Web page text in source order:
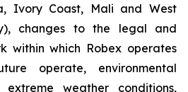
Ivory Coast, Mali and West
changes to the legal and
within which Robex operates
operate, environmental
extreme weather conditions,